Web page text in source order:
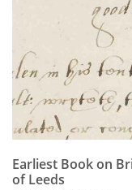
Earliest Book on
of Leeds